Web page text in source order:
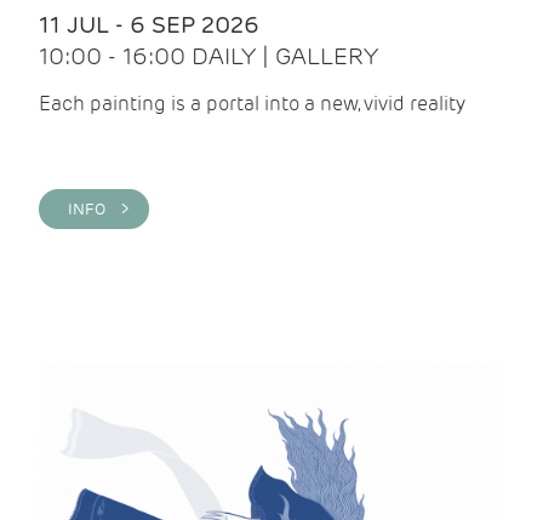
11 JUL - 6 SEP 2026
10:00 - 16:00 DAILY | GALLERY
Each painting is a portal into a new, vivid reality
INFO >